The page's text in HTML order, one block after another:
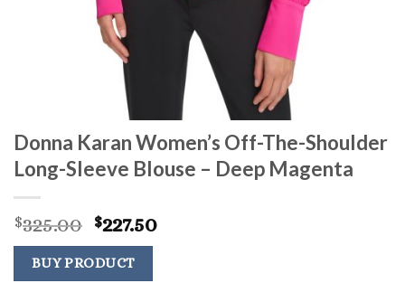
Donna Karan Women’s Off-The-Shoulder
Long-Sleeve Blouse – Deep Magenta
$325.00 Original
price
was:
$325.00.
$227.50Current
BUY PRODUCT